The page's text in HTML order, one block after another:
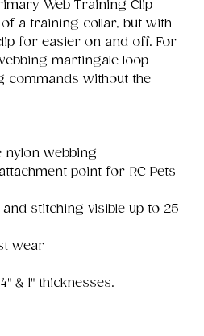
Web Training Clip
a training collar, but with
for easier on and off. For
martingale loop
without the
nylon webbing
point for RC Pets
and stitching visible up to 25
wear
& 1" thicknesses.